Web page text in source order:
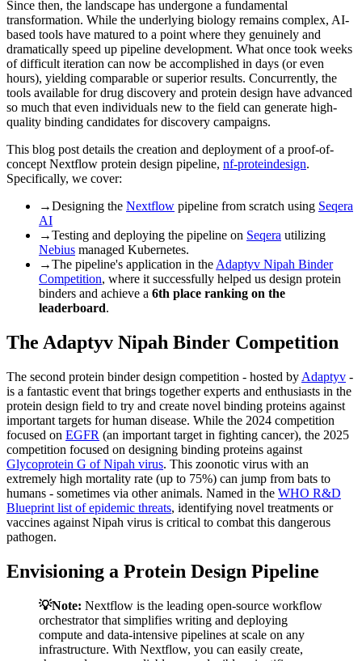
Since then, the landscape has undergone a fundamental
transformation. While the underlying biology remains complex, AI-
based tools have matured to a point where they genuinely and
dramatically speed up pipeline development. What once took weeks
of difficult iteration can now be accomplished in days (or even
hours), yielding comparable or superior results. Concurrently, the
tools available for drug discovery and protein design have advanced
so much that even individuals new to the field can generate high-
quality binding candidates for discovery campaigns.
This blog post details the creation and deployment of a proof-of-
concept Nextflow protein design pipeline, nf-proteindesign.
Specifically, we cover:
→Designing the Nextflow pipeline from scratch using Seqera
AI
→Testing and deploying the pipeline on Seqera utilizing
Nebius managed Kubernetes.
→The pipeline's application in the Adaptyv Nipah Binder
Competition, where it successfully helped us design protein
binders and achieve a 6th place ranking on the
leaderboard.
The Adaptyv Nipah Binder Competition
The second protein binder design competition - hosted by Adaptyv -
is a fantastic event that brings together experts and enthusiasts in the
protein design field to try and create novel binding proteins against
important targets for human disease. While the 2024 competition
focused on EGFR (an important target in fighting cancer), the 2025
competition focused on designing binding proteins against
Glycoprotein G of Nipah virus. This zoonotic virus with an
extremely high mortality rate (up to 75%) can jump from bats to
humans - sometimes via other animals. Named in the WHO R&D
Blueprint list of epidemic threats, identifying novel treatments or
vaccines against Nipah virus is critical to combat this dangerous
pathogen.
Envisioning a Protein Design Pipeline
💡Note: Nextflow is the leading open-source workflow
orchestrator that simplifies writing and deploying
compute and data-intensive pipelines at scale on any
infrastructure. With Nextflow, you can easily create,